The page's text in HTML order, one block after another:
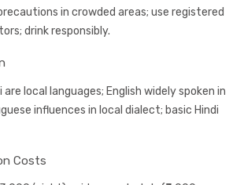
in crowded areas; use registered
drink responsibly.
are local languages; English widely spoken in
influences in local dialect; basic Hindi
Costs